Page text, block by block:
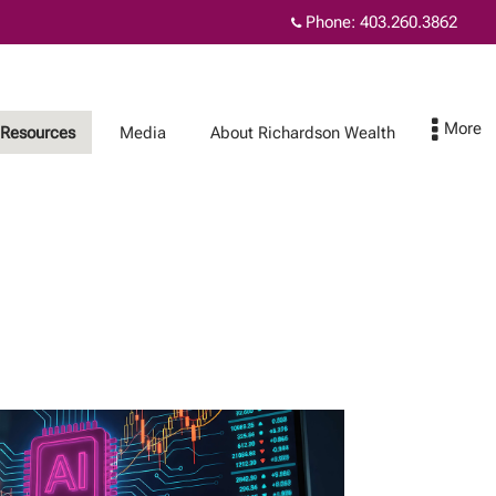
Phone: 403.260.3862
Resources Media About Richardson Wealth
Protecting your
family wealth
Fiduciary excellence